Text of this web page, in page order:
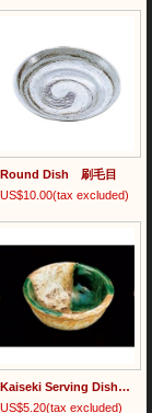
Round Dish 刷毛目
US$10.00(tax excluded)
Kaiseki Serving Dish Small Size 綾部志野三ツ足千代口
US$5.20(tax excluded)